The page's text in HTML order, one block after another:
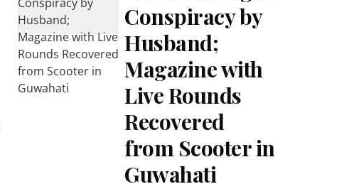
Conspiracy by
Husband;
Magazine with
Live Rounds
Recovered
from Scooter in
Guwahati